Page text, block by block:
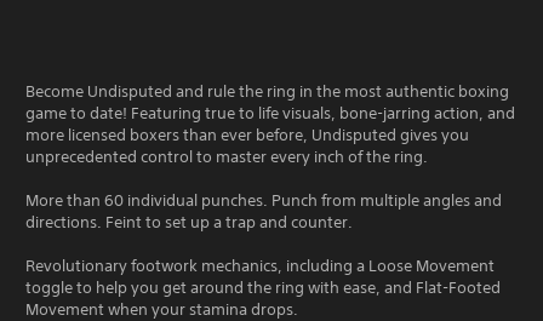
Become Undisputed and rule the ring in the most authentic boxing
game to date! Featuring true to life visuals, bone-jarring action, and
more licensed boxers than ever before, Undisputed gives you
unprecedented control to master every inch of the ring.
More than 60 individual punches. Punch from multiple angles and
directions. Feint to set up a trap and counter.
Revolutionary footwork mechanics, including a Loose Movement
toggle to help you get around the ring with ease, and Flat-Footed
Movement when your stamina drops.